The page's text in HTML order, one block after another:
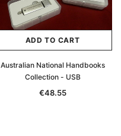
ADD TO CART
Australian National Handbooks
Collection - USB
€48.55